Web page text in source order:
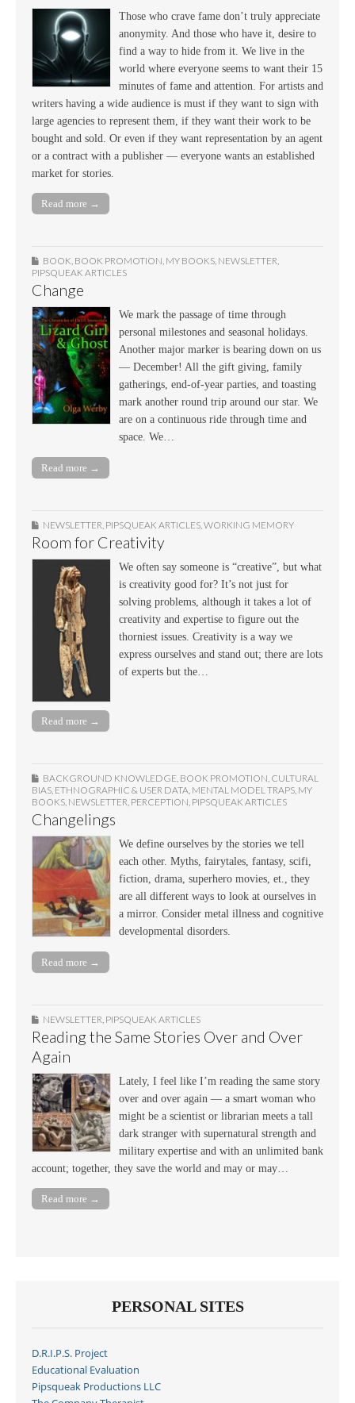
Those who crave fame don’t truly appreciate
anonymity. And those who have it, desire to
find a way to hide from it. We live in the
world where everyone seems to want their 15
minutes of fame and attention. For artists and
writers having a wide audience is must if they want to sign with
large agencies to represent them, if they want their work to be
bought and sold. Or even if they want representation by an agent
or a contract with a publisher — everyone wants an established
market for stories.
Read more →
BOOK, BOOK PROMOTION, MY BOOKS, NEWSLETTER,
PIPSQUEAK ARTICLES
Change
We mark the passage of time through
personal milestones and seasonal holidays.
Another major marker is bearing down on us
— December! All the gift giving, family
gatherings, end-of-year parties, and toasting
mark another round trip around our star. We
are on a continuous ride through time and
space. We…
Read more →
NEWSLETTER PIPSQUEAK ARTICLES WORKING MEMORY
Room for Creativity
We often say someone is “creative”, but what
is creativity good for? It’s not just for
solving problems, although it takes a lot of
creativity and expertise to figure out the
thorniest issues. Creativity is a way we
express ourselves and stand out; there are lots
of experts but the…
Read more →
BACKGROUND KNOWLEDGE, BOOK PROMOTION, CULTURAL
BIAS, ETHNOGRAPHIC & USER DATA, MENTAL MODEL TRAPS, MY
BOOKS, NEWSLETTER, PERCEPTION, PIPSQUEAK ARTICLES
Changelings
We define ourselves by the stories we tell
each other. Myths, fairytales, fantasy, scifi,
fiction, drama, superhero movies, et., they
are all different ways to look at ourselves in
a mirror. Consider metal illness and cognitive
developmental disorders.
Read more →
NEWSLETTER PIPSQUEAK ARTICLES
Reading the Same Stories Over and Over
Again
Lately, I feel like I’m reading the same story
over and over again — a smart woman who
might be a scientist or librarian meets a tall
dark stranger with supernatural strength and
military expertise and with an unlimited bank
account; together, they save the world and may or may…
Read more →
PERSONAL SITES
D.R.I.P.S. Project
Educational Evaluation
Pipsqueak Productions LLC